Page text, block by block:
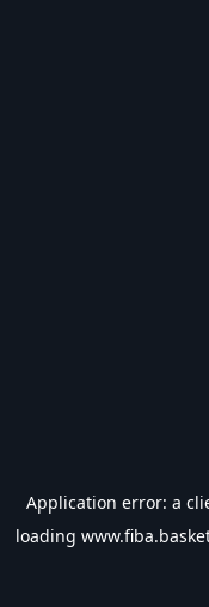
Application error: a
loading